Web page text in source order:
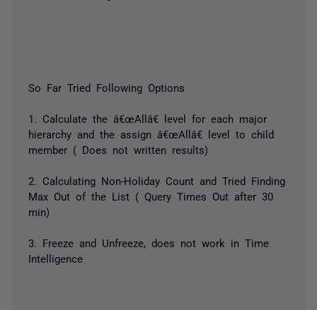
So Far Tried Following Options
1. Calculate the â€œAllâ€ level for each major
hierarchy and the assign â€œAllâ€ level to child
member ( Does not written results)
2. Calculating Non-Holiday Count and Tried Finding
Max Out of the List ( Query Times Out after 30
min)
3. Freeze and Unfreeze, does not work in Time
Intelligence